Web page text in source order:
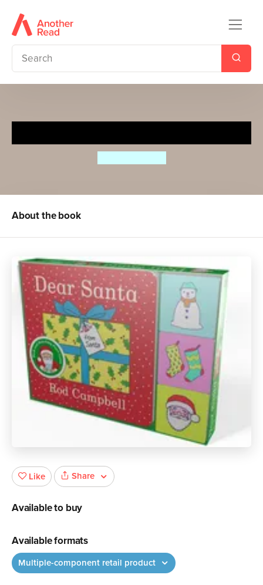
About the book
Like Share
Available to buy
Available formats
Multiple-component retail product